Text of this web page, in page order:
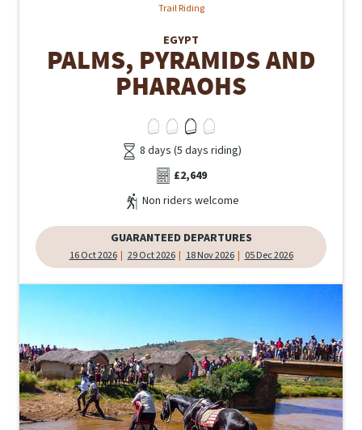
Trail Riding
EGYPT
PALMS, PYRAMIDS AND
PHARAOHS
8 days (5 days riding)
£2,649
Non riders welcome
GUARANTEED DEPARTURES
16 Oct 2026 29 Oct 2026 18 Nov 2026 05 Dec 2026